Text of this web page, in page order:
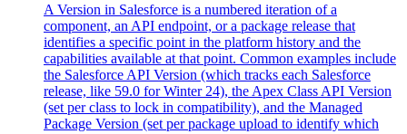
A Version in Salesforce is a numbered iteration of a
component, an API endpoint, or a package release that
identifies a specific point in the platform history and the
capabilities available at that point. Common examples include
the Salesforce API Version (which tracks each Salesforce
release, like 59.0 for Winter 24), the Apex Class API Version
(set per class to lock in compatibility), and the Managed
Package Version (set per package upload to identify which